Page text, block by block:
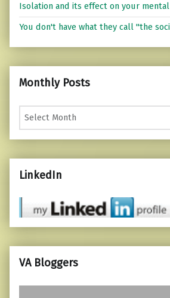
Isolation and its effect on your
You don't have what they call "the
Monthly Posts
Monthly Posts
LinkedIn
VA Bloggers